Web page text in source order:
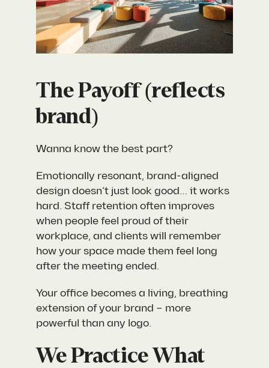
The Payoff (reflects
brand)
Wanna know the best part?
Emotionally resonant, brand-aligned
design doesn’t just look good… it works
hard. Staff retention often improves
when people feel proud of their
workplace, and clients will remember
how your space made them feel long
after the meeting ended.
Your office becomes a living, breathing
extension of your brand – more
powerful than any logo.
We Practice What